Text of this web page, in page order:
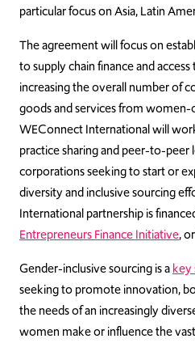
particular focus on Asia, Latin
The agreement will focus on
to supply chain finance and
increasing the overall number of
goods and services from women-
WEConnect International will
practice sharing and peer-to-
corporations seeking to start or
diversity and inclusive sourcing
International partnership is
Entrepreneurs Finance Initiative,
Gender-inclusive sourcing is akey
seeking to promote innovation,
the needs of an increasingly
women make or influence the